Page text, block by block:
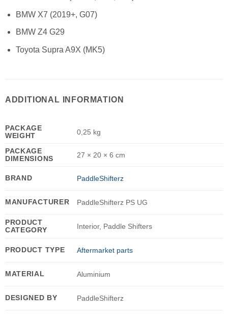
BMW X7 (2019+, G07)
BMW Z4 G29
Toyota Supra A9X (MK5)
ADDITIONAL INFORMATION
PACKAGE
WEIGHT
0,25 kg
PACKAGE
DIMENSIONS
27 × 20 × 6 cm
BRAND PaddleShifterz
MANUFACTURER PaddleShifterz PS UG
PRODUCT
CATEGORY
Interior, Paddle Shifters
PRODUCT TYPE Aftermarket parts
MATERIAL Aluminium
DESIGNED BY PaddleShifterz